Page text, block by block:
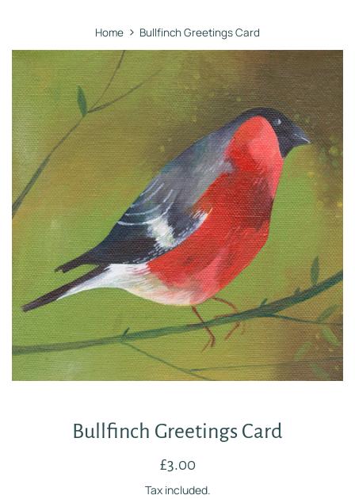
Home › Bullfinch Greetings Card
Bullfinch Greetings Card
Regular
£3.00
Tax included.